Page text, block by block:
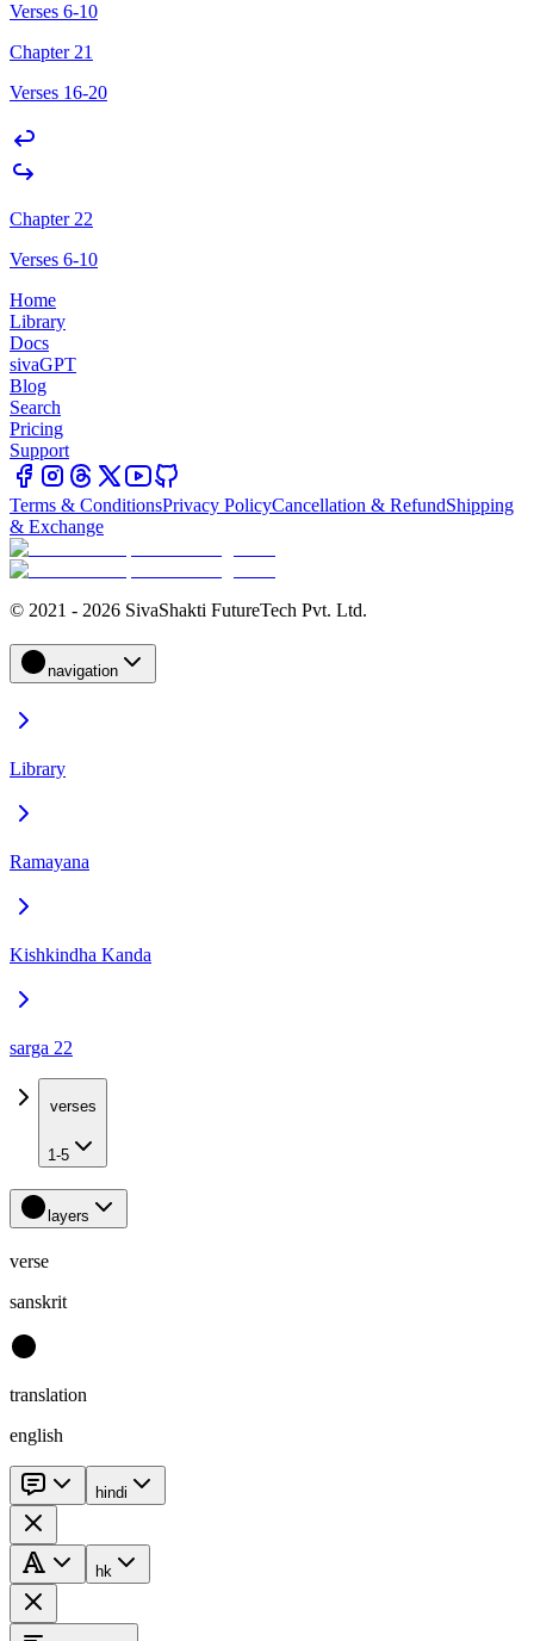
Verses 6-10
Chapter 21
Verses 16-20
Chapter 22
Verses 6-10
Home
Library
Docs
sivaGPT
Blog
Search
Pricing
Support
Terms & ConditionsPrivacy PolicyCancellation & RefundShipping
& Exchange
© 2021 - 2026 SivaShakti FutureTech Pvt. Ltd.
navigation
Library
Ramayana
Kishkindha Kanda
sarga 22
verses
1-5
layers
verse
sanskrit
translation
english
hindi
hk